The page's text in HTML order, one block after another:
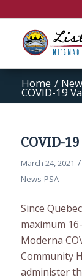
Home /
COVID-19
COVID-
March 24, 2021 /
News-PSA
Since
maximum
Moderna
Community
administer